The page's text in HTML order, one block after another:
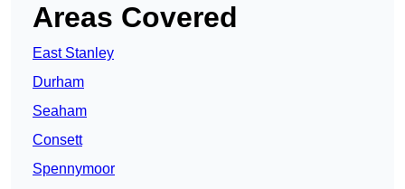
Areas Covered
East Stanley
Durham
Seaham
Consett
Spennymoor